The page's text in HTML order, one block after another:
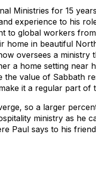
Ministries for 15
experience to his
to global workers
home in beautiful
oversees a ministry
a home setting near
value of Sabbath
it a regular part of
so a larger
ministry as he
Paul says to his